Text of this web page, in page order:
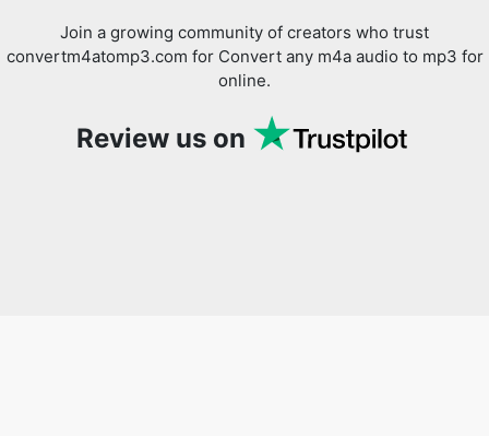
Join a growing community of creators who trust
convertm4atomp3.com for Convert any m4a audio to mp3 for
online.
Review us on